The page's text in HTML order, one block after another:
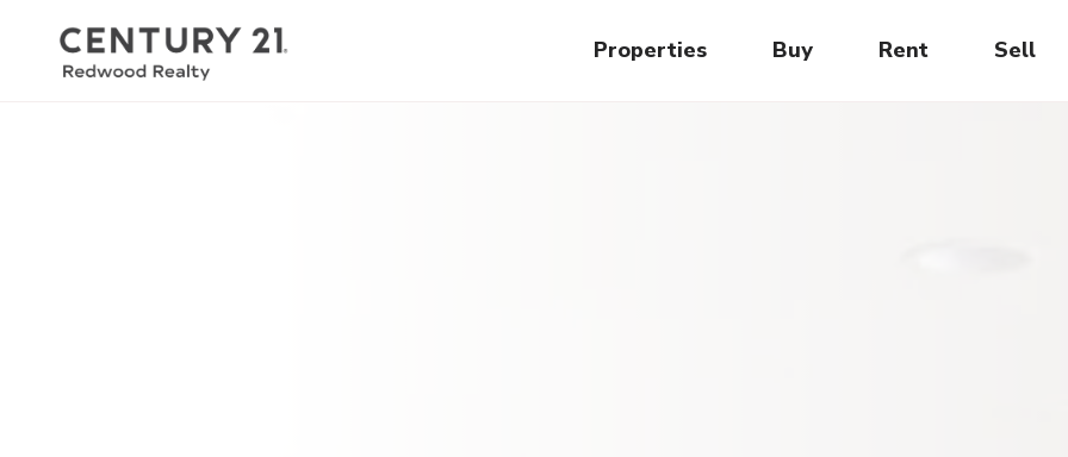
Properties Buy Rent Sell